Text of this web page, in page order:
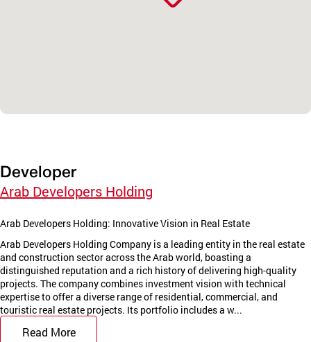
Developer
Arab Developers Holding
Arab Developers Holding: Innovative Vision in Real Estate
Arab Developers Holding Company is a leading entity in the real estate
and construction sector across the Arab world, boasting a
distinguished reputation and a rich history of delivering high-quality
projects. The company combines investment vision with technical
expertise to offer a diverse range of residential, commercial, and
touristic real estate projects. Its portfolio includes a w...
Read More